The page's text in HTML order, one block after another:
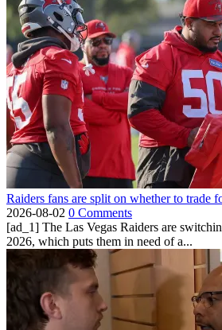
Raiders fans are split on whether to trade
2026-08-02 0 Comments
[ad_1] The Las Vegas Raiders are
2026, which puts them in need of a...